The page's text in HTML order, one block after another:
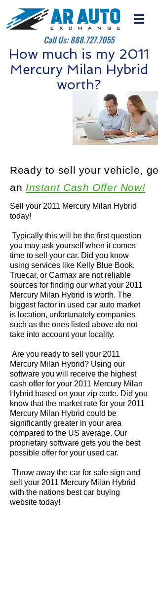
Call Us:888.727.7055
How much is my 2011
Mercury Milan Hybrid
worth?
Sell your 2011 Mercury Milan Hybrid
today!
Typically this will be the first question
you may ask yourself when it comes
time to sell your car. Did you know
using services like Kelly Blue Book,
Truecar, or Carmax are not reliable
sources for finding our what your 2011
Mercury Milan Hybrid is worth. The
biggest factor in used car auto market
is location, unfortunately companies
such as the ones listed above do not
take into account your locality.
Are you ready to sell your 2011
Mercury Milan Hybrid? Using our
software you will receive the highest
cash offer for your 2011 Mercury Milan
Hybrid based on your zip code. Did you
know that the market rate for your 2011
Mercury Milan Hybrid could be
significantly greater in your area
compared to the US average. Our
proprietary software gets you the best
possible offer for your used car.
Throw away the car for sale sign and
sell your 2011 Mercury Milan Hybrid
with the nations best car buying
website today!
Ready to sell your vehicle, get
an Instant Cash Offer Now!